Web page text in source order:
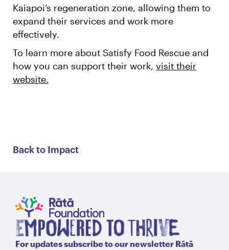
Kaiapoi’s regeneration zone, allowing them to
expand their services and work more
effectively.
To learn more about Satisfy Food Rescue and
how you can support their work, visit their
website.
Back to Impact
For updates subscribe to our newsletter Rātā